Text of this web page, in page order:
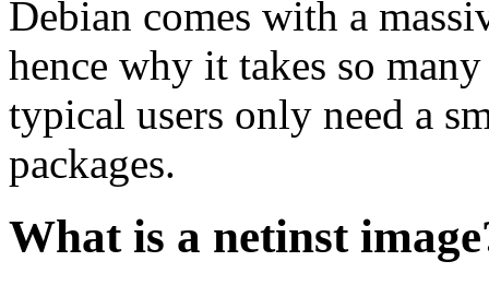
Debian comes with a
hence why it takes so
typical users only need a
packages.
What is a netinst